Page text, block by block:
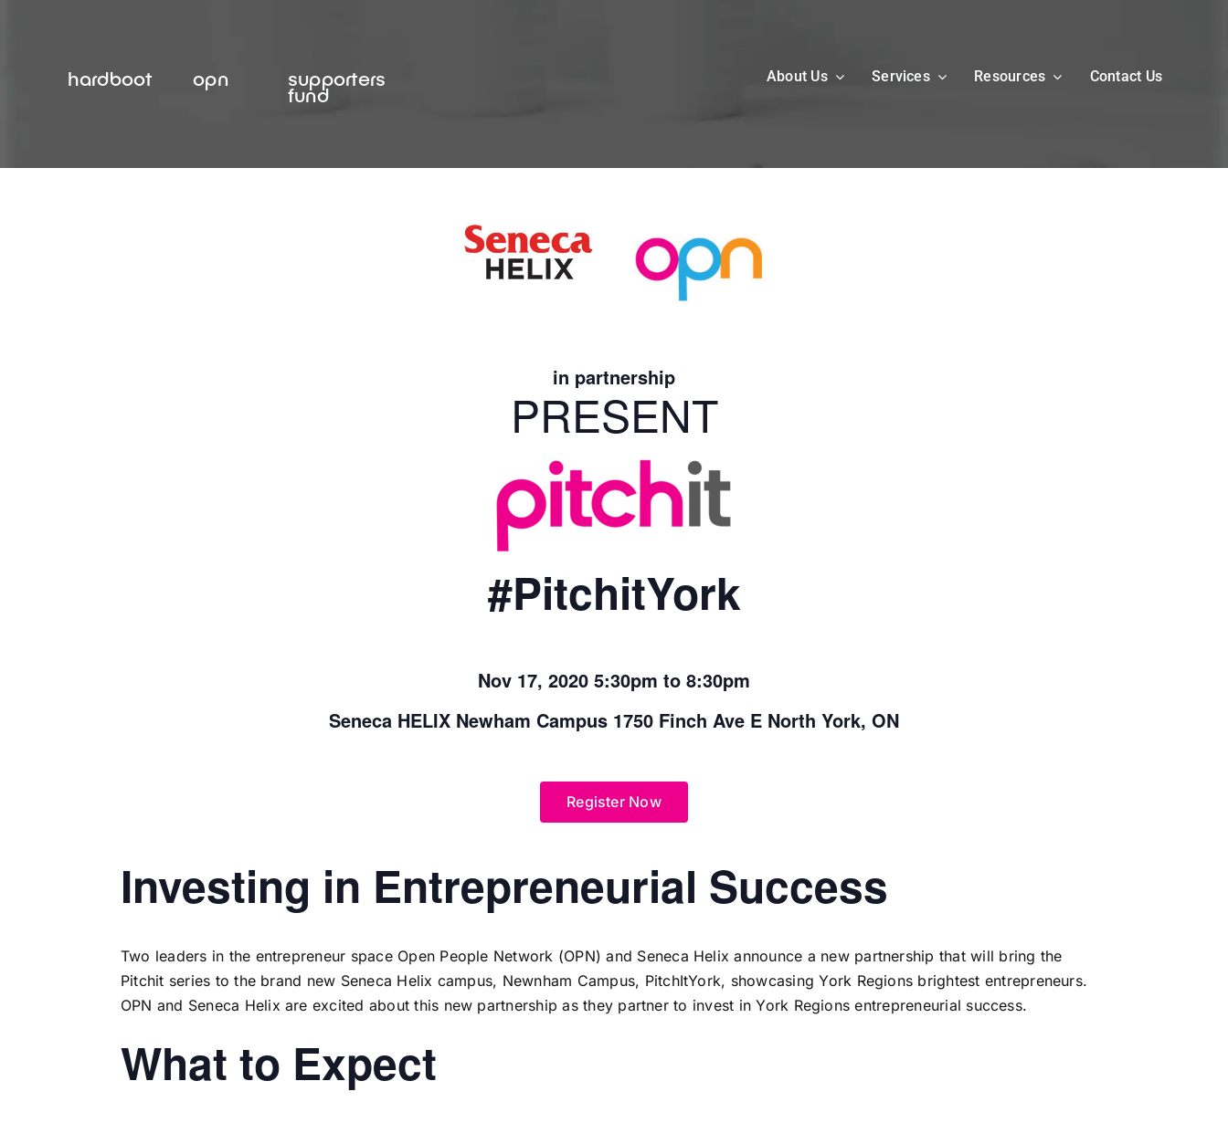
hardboot opn supporters
fund
About Us Services Resources Contact Us
in partnership
PRESENT
#PitchitYork
Nov 17, 2020 5:30pm to 8:30pm
Seneca HELIX Newham Campus 1750 Finch Ave E North York, ON
Register Now
Investing in Entrepreneurial Success
Two leaders in the entrepreneur space Open People Network (OPN) and Seneca Helix announce a new partnership that will bring the
Pitchit series to the brand new Seneca Helix campus, Newnham Campus, PitchItYork, showcasing York Regions brightest entrepreneurs.
OPN and Seneca Helix are excited about this new partnership as they partner to invest in York Regions entrepreneurial success.
What to Expect